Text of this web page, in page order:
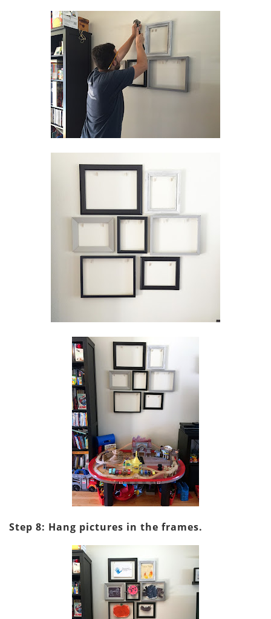
Step 8: Hang pictures in the frames.